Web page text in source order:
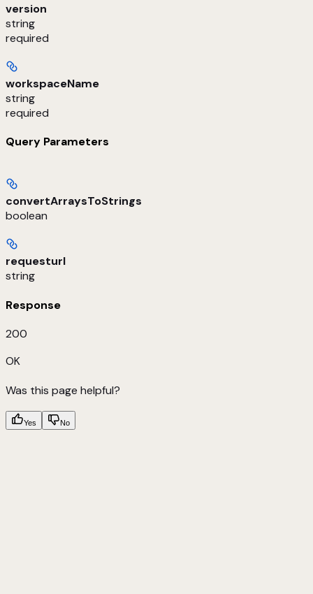
version
string
required
workspaceName
string
required
Query Parameters
convertArraysToStrings
boolean
requesturl
string
Response
200
OK
Was this page helpful?
Yes No